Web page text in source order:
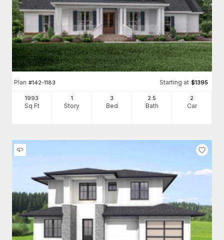
Plan #142-1183 Starting at $1395
1993
Sq Ft
1
Story
3
Bed
2 .5
Bath
2
Car